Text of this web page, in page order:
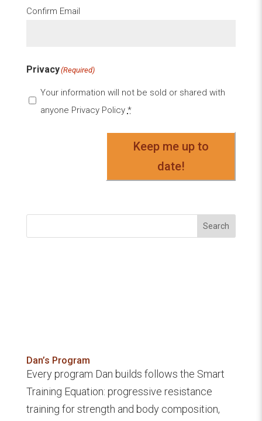
Confirm Email
Privacy(Required)
Your information will not be sold or shared with
anyone Privacy Policy *
Keep me up to
date!
Search
Dan’s Program
Every program Dan builds follows the Smart
Training Equation: progressive resistance
training for strength and body composition,